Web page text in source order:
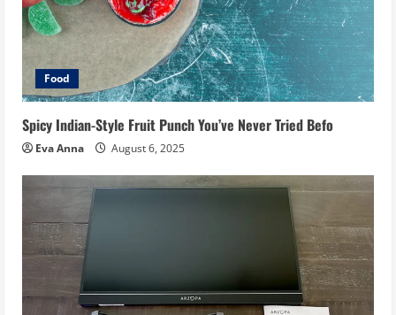
Food
Spicy Indian-Style Fruit Punch You’ve Never Tried Befo
Eva Anna August 6, 2025